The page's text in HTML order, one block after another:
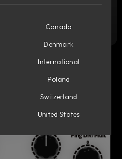
Try it free
Canada
Denmark
International
Poland
Switzerland
United States